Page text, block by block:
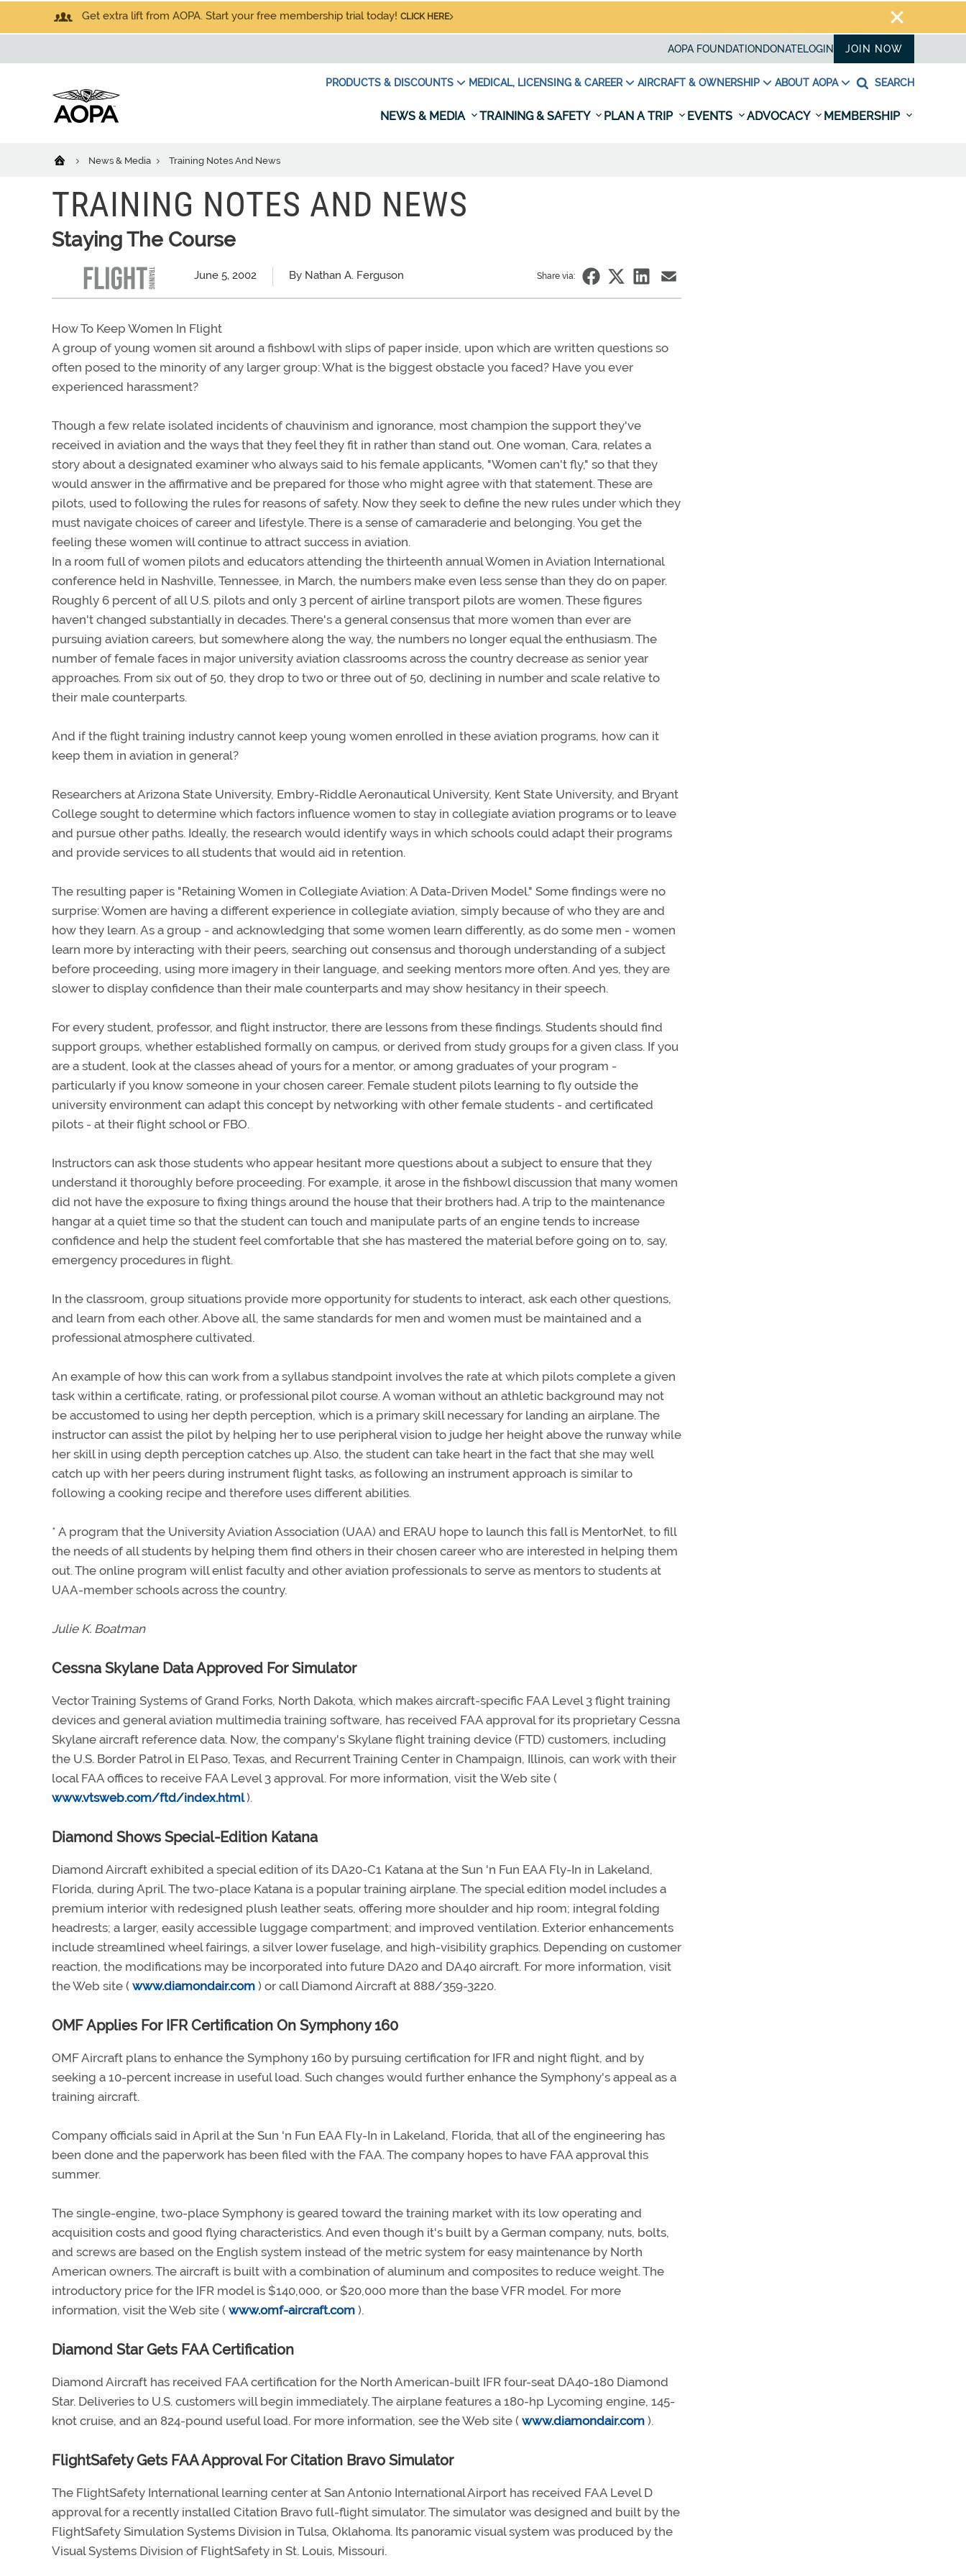
Get extra lift from AOPA. Start your free membership trial today! CLICK HERE
AOPA FOUNDATION DONATELOGIN JOIN NOW
PRODUCTS & DISCOUNTS MEDICAL, LICENSING & CAREER AIRCRAFT & OWNERSHIP ABOUT AOPA SEARCH
NEWS & MEDIA TRAINING & SAFETY PLAN A TRIP EVENTS ADVOCACY MEMBERSHIP
News & Media Training Notes And News
TRAINING NOTES AND NEWS
Staying The Course
June 5, 2002 By Nathan A. Ferguson Share via:
How To Keep Women In Flight
A group of young women sit around a fishbowl with slips of paper inside, upon which are written questions so
often posed to the minority of any larger group: What is the biggest obstacle you faced? Have you ever
experienced harassment?
Though a few relate isolated incidents of chauvinism and ignorance, most champion the support they've
received in aviation and the ways that they feel they fit in rather than stand out. One woman, Cara, relates a
story about a designated examiner who always said to his female applicants, "Women can't fly," so that they
would answer in the affirmative and be prepared for those who might agree with that statement. These are
pilots, used to following the rules for reasons of safety. Now they seek to define the new rules under which they
must navigate choices of career and lifestyle. There is a sense of camaraderie and belonging. You get the
feeling these women will continue to attract success in aviation.
In a room full of women pilots and educators attending the thirteenth annual Women in Aviation International
conference held in Nashville, Tennessee, in March, the numbers make even less sense than they do on paper.
Roughly 6 percent of all U.S. pilots and only 3 percent of airline transport pilots are women. These figures
haven't changed substantially in decades. There's a general consensus that more women than ever are
pursuing aviation careers, but somewhere along the way, the numbers no longer equal the enthusiasm. The
number of female faces in major university aviation classrooms across the country decrease as senior year
approaches. From six out of 50, they drop to two or three out of 50, declining in number and scale relative to
their male counterparts.
And if the flight training industry cannot keep young women enrolled in these aviation programs, how can it
keep them in aviation in general?
Researchers at Arizona State University, Embry-Riddle Aeronautical University, Kent State University, and Bryant
College sought to determine which factors influence women to stay in collegiate aviation programs or to leave
and pursue other paths. Ideally, the research would identify ways in which schools could adapt their programs
and provide services to all students that would aid in retention.
The resulting paper is "Retaining Women in Collegiate Aviation: A Data-Driven Model." Some findings were no
surprise: Women are having a different experience in collegiate aviation, simply because of who they are and
how they learn. As a group - and acknowledging that some women learn differently, as do some men - women
learn more by interacting with their peers, searching out consensus and thorough understanding of a subject
before proceeding, using more imagery in their language, and seeking mentors more often. And yes, they are
slower to display confidence than their male counterparts and may show hesitancy in their speech.
For every student, professor, and flight instructor, there are lessons from these findings. Students should find
support groups, whether established formally on campus, or derived from study groups for a given class. If you
are a student, look at the classes ahead of yours for a mentor, or among graduates of your program -
particularly if you know someone in your chosen career. Female student pilots learning to fly outside the
university environment can adapt this concept by networking with other female students - and certificated
pilots - at their flight school or FBO.
Instructors can ask those students who appear hesitant more questions about a subject to ensure that they
understand it thoroughly before proceeding. For example, it arose in the fishbowl discussion that many women
did not have the exposure to fixing things around the house that their brothers had. A trip to the maintenance
hangar at a quiet time so that the student can touch and manipulate parts of an engine tends to increase
confidence and help the student feel comfortable that she has mastered the material before going on to, say,
emergency procedures in flight.
In the classroom, group situations provide more opportunity for students to interact, ask each other questions,
and learn from each other. Above all, the same standards for men and women must be maintained and a
professional atmosphere cultivated.
An example of how this can work from a syllabus standpoint involves the rate at which pilots complete a given
task within a certificate, rating, or professional pilot course. A woman without an athletic background may not
be accustomed to using her depth perception, which is a primary skill necessary for landing an airplane. The
instructor can assist the pilot by helping her to use peripheral vision to judge her height above the runway while
her skill in using depth perception catches up. Also, the student can take heart in the fact that she may well
catch up with her peers during instrument flight tasks, as following an instrument approach is similar to
following a cooking recipe and therefore uses different abilities.
* A program that the University Aviation Association (UAA) and ERAU hope to launch this fall is MentorNet, to fill
the needs of all students by helping them find others in their chosen career who are interested in helping them
out. The online program will enlist faculty and other aviation professionals to serve as mentors to students at
UAA-member schools across the country.
Julie K. Boatman
Cessna Skylane Data Approved For Simulator
Vector Training Systems of Grand Forks, North Dakota, which makes aircraft-specific FAA Level 3 flight training
devices and general aviation multimedia training software, has received FAA approval for its proprietary Cessna
Skylane aircraft reference data. Now, the company's Skylane flight training device (FTD) customers, including
the U.S. Border Patrol in El Paso, Texas, and Recurrent Training Center in Champaign, Illinois, can work with their
local FAA offices to receive FAA Level 3 approval. For more information, visit the Web site (
www.vtsweb.com/ftd/index.html).
Diamond Shows Special-Edition Katana
Diamond Aircraft exhibited a special edition of its DA20-C1 Katana at the Sun 'n Fun EAA Fly-In in Lakeland,
Florida, during April. The two-place Katana is a popular training airplane. The special edition model includes a
premium interior with redesigned plush leather seats, offering more shoulder and hip room; integral folding
headrests; a larger, easily accessible luggage compartment; and improved ventilation. Exterior enhancements
include streamlined wheel fairings, a silver lower fuselage, and high-visibility graphics. Depending on customer
reaction, the modifications may be incorporated into future DA20 and DA40 aircraft. For more information, visit
the Web site ( www.diamondair.com ) or call Diamond Aircraft at 888/359-3220.
OMF Applies For IFR Certification On Symphony 160
OMF Aircraft plans to enhance the Symphony 160 by pursuing certification for IFR and night flight, and by
seeking a 10-percent increase in useful load. Such changes would further enhance the Symphony's appeal as a
training aircraft.
Company officials said in April at the Sun 'n Fun EAA Fly-In in Lakeland, Florida, that all of the engineering has
been done and the paperwork has been filed with the FAA. The company hopes to have FAA approval this
summer.
The single-engine, two-place Symphony is geared toward the training market with its low operating and
acquisition costs and good flying characteristics. And even though it's built by a German company, nuts, bolts,
and screws are based on the English system instead of the metric system for easy maintenance by North
American owners. The aircraft is built with a combination of aluminum and composites to reduce weight. The
introductory price for the IFR model is $140,000, or $20,000 more than the base VFR model. For more
information, visit the Web site ( www.omf-aircraft.com ).
Diamond Star Gets FAA Certification
Diamond Aircraft has received FAA certification for the North American-built IFR four-seat DA40-180 Diamond
Star. Deliveries to U.S. customers will begin immediately. The airplane features a 180-hp Lycoming engine, 145-
knot cruise, and an 824-pound useful load. For more information, see the Web site ( www.diamondair.com ).
FlightSafety Gets FAA Approval For Citation Bravo Simulator
The FlightSafety International learning center at San Antonio International Airport has received FAA Level D
approval for a recently installed Citation Bravo full-flight simulator. The simulator was designed and built by the
FlightSafety Simulation Systems Division in Tulsa, Oklahoma. Its panoramic visual system was produced by the
Visual Systems Division of FlightSafety in St. Louis, Missouri.